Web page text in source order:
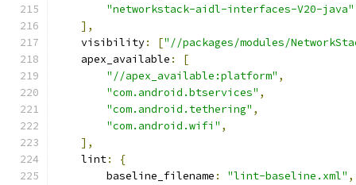
"networkstack-aidl-interfaces-V20-java"
],
    visibility
: ["//packages/modules/
    apex_available
:
[
"//apex_available:platform" ,
"com.android.btservices" ,
"com.android.tethering" ,
"com.android.wifi" ,
],
    lint
:
{
        baseline_filename
: "lint-baseline.xml" ,